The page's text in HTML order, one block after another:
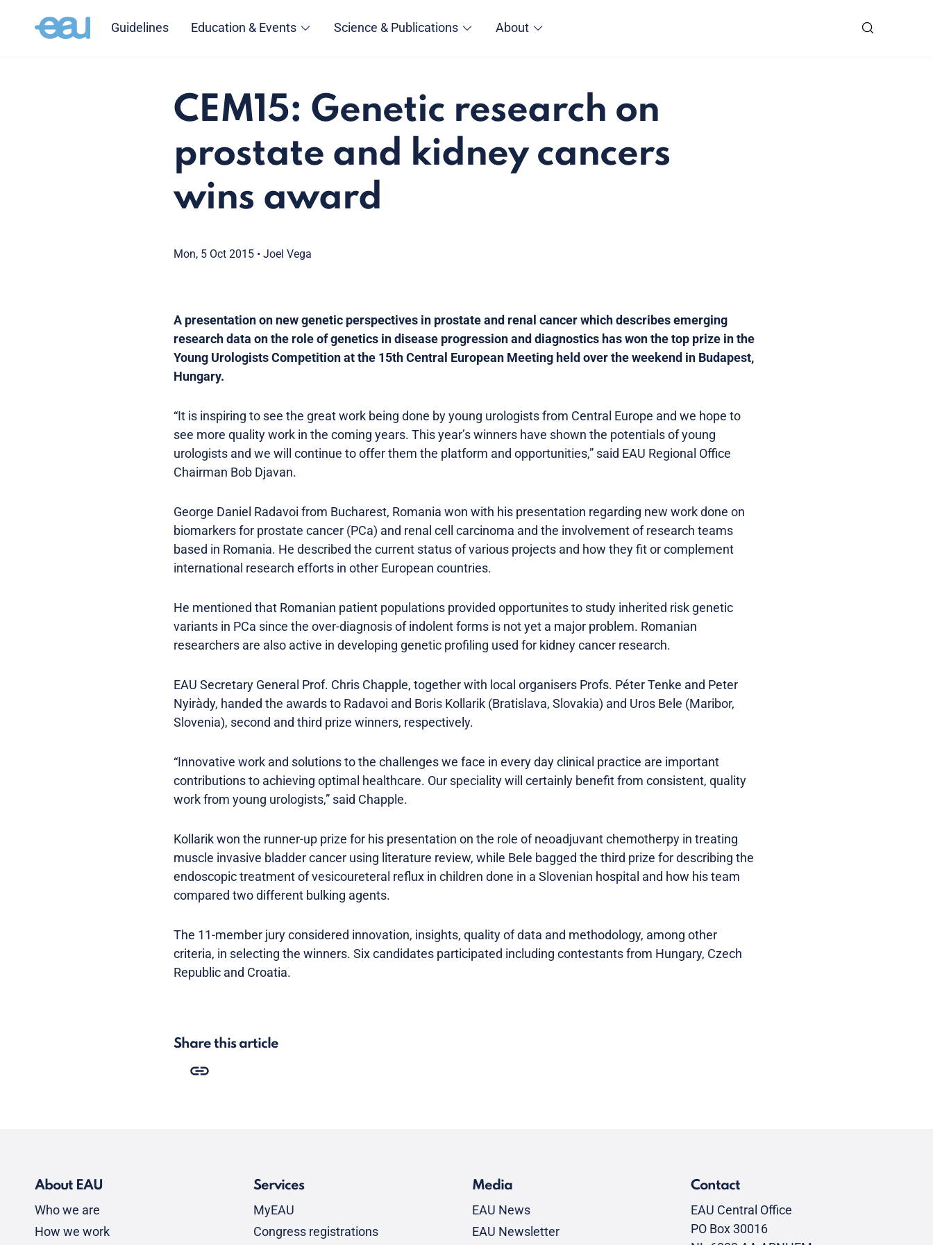
Guidelines Education & Events Science & Publications About
CEM15: Genetic research on
prostate and kidney cancers
wins award
Mon, 5 Oct 2015 • Joel Vega
A presentation on new genetic perspectives in prostate and renal cancer which describes emerging
research data on the role of genetics in disease progression and diagnostics has won the top prize in the
Young Urologists Competition at the 15th Central European Meeting held over the weekend in Budapest,
Hungary.
“It is inspiring to see the great work being done by young urologists from Central Europe and we hope to
see more quality work in the coming years. This year’s winners have shown the potentials of young
urologists and we will continue to offer them the platform and opportunities,” said EAU Regional Office
Chairman Bob Djavan.
George Daniel Radavoi from Bucharest, Romania won with his presentation regarding new work done on
biomarkers for prostate cancer (PCa) and renal cell carcinoma and the involvement of research teams
based in Romania. He described the current status of various projects and how they fit or complement
international research efforts in other European countries.
He mentioned that Romanian patient populations provided opportunites to study inherited risk genetic
variants in PCa since the over-diagnosis of indolent forms is not yet a major problem. Romanian
researchers are also active in developing genetic profiling used for kidney cancer research.
EAU Secretary General Prof. Chris Chapple, together with local organisers Profs. Péter Tenke and Peter
Nyiràdy, handed the awards to Radavoi and Boris Kollarik (Bratislava, Slovakia) and Uros Bele (Maribor,
Slovenia), second and third prize winners, respectively.
“Innovative work and solutions to the challenges we face in every day clinical practice are important
contributions to achieving optimal healthcare. Our speciality will certainly benefit from consistent, quality
work from young urologists,” said Chapple.
Kollarik won the runner-up prize for his presentation on the role of neoadjuvant chemotherpy in treating
muscle invasive bladder cancer using literature review, while Bele bagged the third prize for describing the
endoscopic treatment of vesicoureteral reflux in children done in a Slovenian hospital and how his team
compared two different bulking agents.
The 11-member jury considered innovation, insights, quality of data and methodology, among other
criteria, in selecting the winners. Six candidates participated including contestants from Hungary, Czech
Republic and Croatia.
Share this article
About EAU
Who we are
How we work
Services
MyEAU
Congress registrations
Media
EAU News
EAU Newsletter
Contact
EAU Central Office
PO Box 30016